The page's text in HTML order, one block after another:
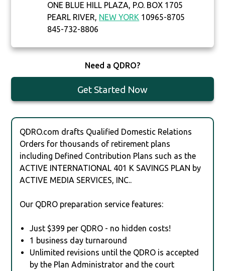
ONE BLUE HILL PLAZA, P.O. BOX 1705
PEARL RIVER, NEW YORK 10965-8705
845-732-8806
Need a QDRO?
Get Started Now
QDRO.com drafts Qualified Domestic Relations
Orders for thousands of retirement plans
including Defined Contribution Plans such as the
ACTIVE INTERNATIONAL 401 K SAVINGS PLAN by
ACTIVE MEDIA SERVICES, INC..
Our QDRO preparation service features:
Just $399 per QDRO - no hidden costs!
1 business day turnaround
Unlimited revisions until the QDRO is accepted
by the Plan Administrator and the court